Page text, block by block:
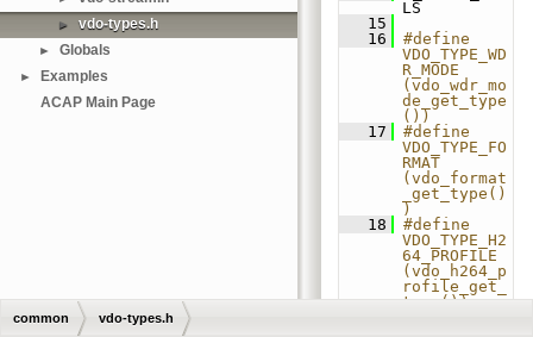
► vdo-types.h
► Globals
►
Examples
ACAP Main Page
LS
   15
   16
#define
VDO_TYPE_WD
R_MODE
(vdo_wdr_mo
de_get_type
())
   17
#define
VDO_TYPE_FO
RMAT
(vdo_format
_get_type()
)
   18
#define
VDO_TYPE_H2
64_PROFILE
(vdo_h264_p
rofile_get_
type())
common vdo-types.h